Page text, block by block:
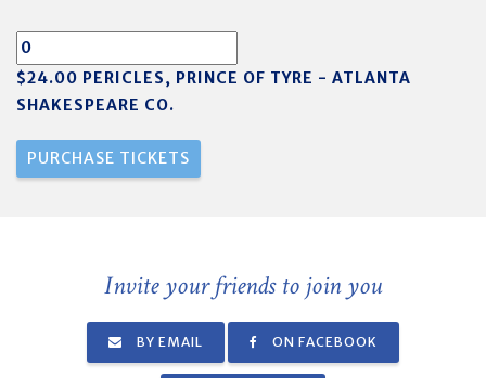
$24.00 PERICLES, PRINCE OF TYRE - ATLANTA
SHAKESPEARE CO.
Invite your friends to join you
BY EMAIL ON FACEBOOK